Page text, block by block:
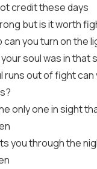
credit these days
but is it worth
can you turn on the
soul was in that
runs out of fight can
only one in sight
you through the